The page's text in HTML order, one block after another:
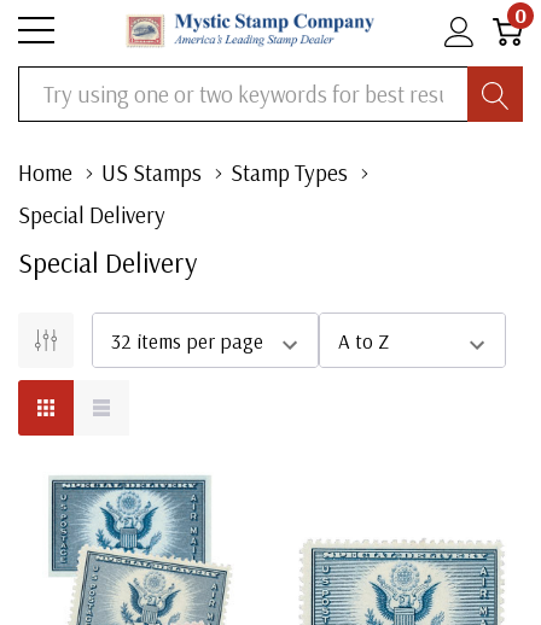
0
Search
Home US Stamps
Stamp Types
Special Delivery
Special Delivery